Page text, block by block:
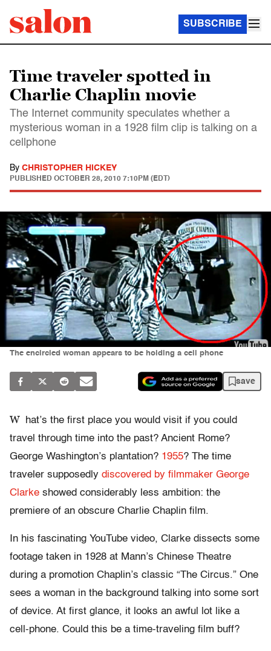
SUBSCRIBE
Time traveler spotted in
Charlie Chaplin movie
The Internet community speculates whether a
mysterious woman in a 1928 film clip is talking on a
cellphone
By CHRISTOPHER HICKEY
PUBLISHED OCTOBER 28, 2010 7:10PM (EDT)
The encircled woman appears to be holding a cell phone
save
W
hat’s the first place you would visit if you could
travel through time into the past? Ancient Rome?
George Washington’s plantation? 1955? The time
traveler supposedly discovered by filmmaker George
Clarke showed considerably less ambition: the
premiere of an obscure Charlie Chaplin film.
In his fascinating YouTube video, Clarke dissects some
footage taken in 1928 at Mann’s Chinese Theatre
during a promotion Chaplin’s classic “The Circus.” One
sees a woman in the background talking into some sort
of device. At first glance, it looks an awful lot like a
cell-phone. Could this be a time-traveling film buff?